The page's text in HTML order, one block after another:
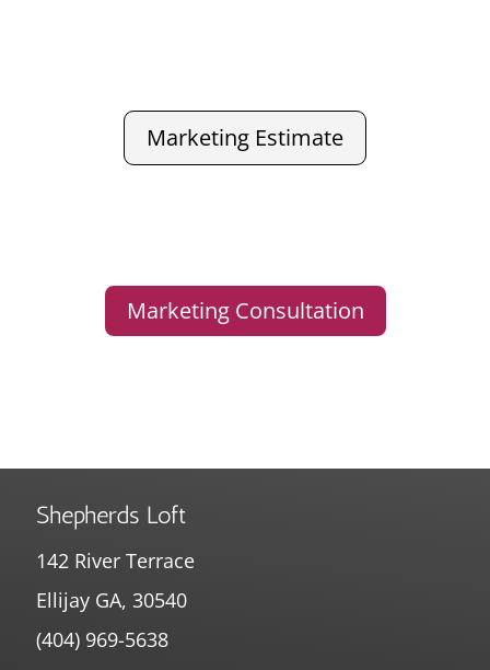
Marketing Estimate
Marketing Consultation
Shepherds Loft
142 River Terrace
Ellijay GA, 30540
(404) 969-5638